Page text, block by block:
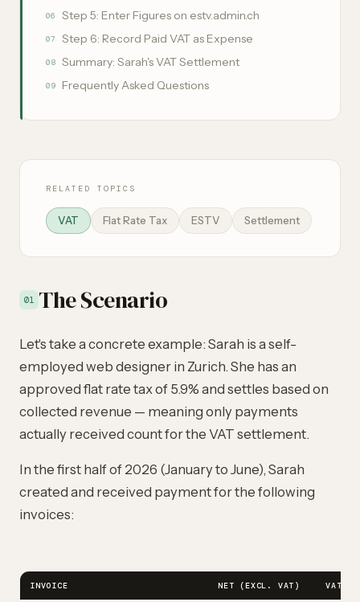
06 Step 5: Enter Figures on estv.admin.ch
07 Step 6: Record Paid VAT as Expense
08 Summary: Sarah's VAT Settlement
09 Frequently Asked Questions
RELATED TOPICS
VAT Flat Rate Tax ESTV Settlement
01 The Scenario
Let's take a concrete example: Sarah is a self-
employed web designer in Zurich. She has an
approved flat rate tax of 5.9% and settles based on
collected revenue — meaning only payments
actually received count for the VAT settlement.
In the first half of 2026 (January to June), Sarah
created and received payment for the following
invoices:
INVOICE NET (EXCL. VAT) VAT